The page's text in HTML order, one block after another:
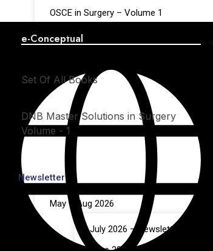
OSCE in Surgery – Volume 1
OSCE in Surgery – Volume 2
Set Of All Books
DNB Master Solutions in Surgery
Volume - 1
Newsletter
May – Aug 2026
July 2026 – Newsletter
e-Conceptual